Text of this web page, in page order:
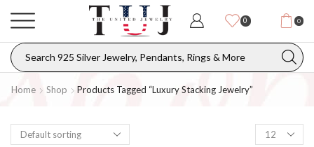
0 0
Home Shop Products Tagged “luxury Stacking Jewelry”